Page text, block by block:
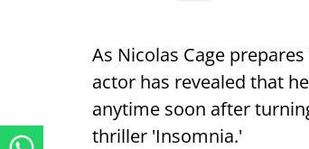
As Nicolas Cage
actor has revealed that
anytime soon after
thriller 'Insomnia.'